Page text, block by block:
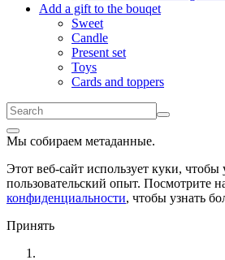
Add a gift to the bouqet
Sweet
Candle
Present set
Toys
Cards and toppers
Мы собираем метаданные.
Этот веб-сайт использует куки,
пользовательский опыт. Посмотрите
конфиденциальности, чтобы узнать
Принять